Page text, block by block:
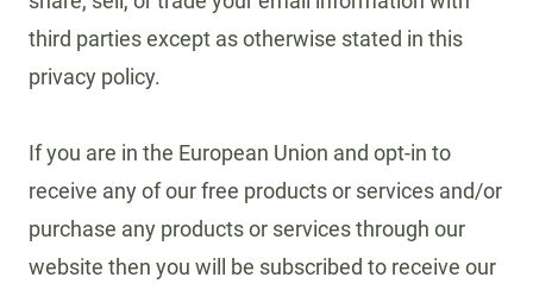
third parties except as otherwise stated in this
privacy policy.
If you are in the European Union and opt-in to
receive any of our free products or services and/or
purchase any products or services through our
website then you will be subscribed to receive our